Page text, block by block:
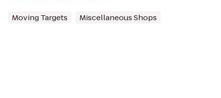
Moving Targets Miscellaneous Shops